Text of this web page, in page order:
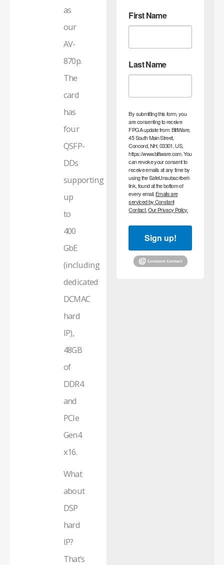
as
our
AV-
870p.
The
card
has
four
QSFP-
DDs
supporting
up
to
400
GbE
(including
dedicated
DCMAC
hard
IP),
48GB
of
DDR4
and
PCIe
Gen4
x16.
What
about
DSP
hard
IP?
That’s
First Name
Last Name
By submitting this form, you
are consenting to receive
FPGA update from: BittWare,
45 South Main Street,
Concord, NH, 03301, US,
https://www.bittware.com. You
can revoke your consent to
receive emails at any time by
using the SafeUnsubscribe®
link, found at the bottom of
every email. Emails are
serviced by Constant
Contact.Our Privacy Policy.
Sign up!